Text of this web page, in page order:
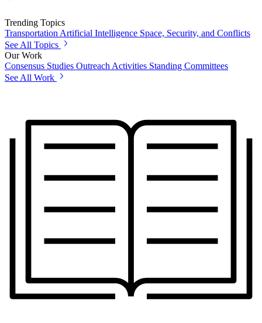
Trending Topics
Transportation Artificial Intelligence Space, Security, and Conflicts
See All Topics
Our Work
Consensus Studies Outreach Activities Standing Committees
See All Work